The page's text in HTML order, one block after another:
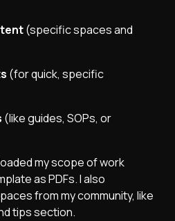
(specific spaces and
(for quick, specific
(like guides, SOPs, or
my scope of work
as PDFs. I also
from my community, like
tips section.